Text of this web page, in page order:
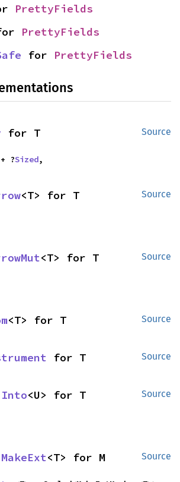
PrettyFields
PrettyFields
for PrettyFields
Source
for T
+ ?
Sized,
Source
<T> for T
Source
<T> for T
Source
<T> for T
Source
for T
Source
Into<U> for T
Source
MakeExt<T> for M